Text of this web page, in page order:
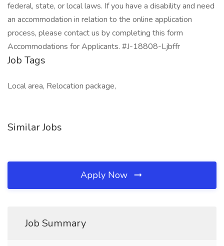
federal, state, or local laws. If you have a disability and need
an accommodation in relation to the online application
process, please contact us by completing this form
Accommodations for Applicants. #J-18808-Ljbffr
Job Tags
Local area, Relocation package,
Similar Jobs
Apply Now
Job Summary